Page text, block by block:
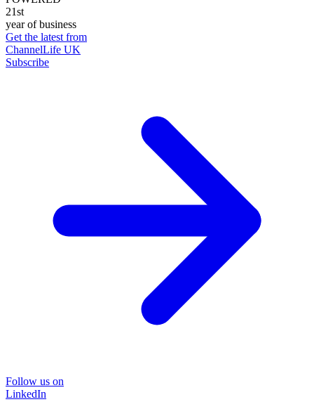
21st
year of business
Get the latest from
ChannelLife UK
Subscribe
Follow us on
LinkedIn